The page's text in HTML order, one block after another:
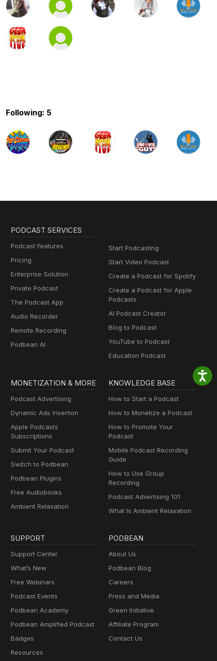
Following: 5
PODCAST SERVICES
Podcast Features
Pricing
Enterprise Solution
Private Podcast
The Podcast App
Audio Recorder
Remote Recording
Podbean AI
Start Podcasting
Start Video Podcast
Create a Podcast for Spotify
Create a Podcast for Apple
Podcasts
AI Podcast Creator
Blog to Podcast
YouTube to Podcast
Education Podcast
MONETIZATION & MORE
Podcast Advertising
Dynamic Ads Insertion
Apple Podcasts
Subscriptions
Submit Your Podcast
Switch to Podbean
Podbean Plugins
Free Audiobooks
Ambient Relaxation
KNOWLEDGE BASE
How to Start a Podcast
How to Monetize a Podcast
How to Promote Your
Podcast
Mobile Podcast Recording
Guide
How to Use Group
Recording
Podcast Advertising 101
What Is Ambient Relaxation
SUPPORT
Support Center
What’s New
Free Webinars
Podcast Events
Podbean Academy
Podbean Amplified Podcast
Badges
Resources
PODBEAN
About Us
Podbean Blog
Careers
Press and Media
Green Initiative
Affiliate Program
Contact Us